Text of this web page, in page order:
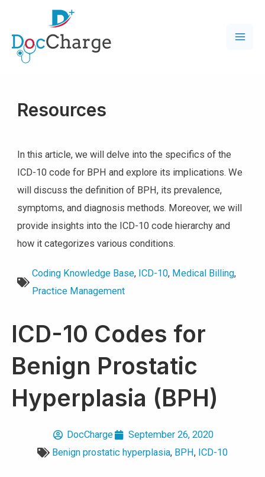
Resources
In this article, we will delve into the specifics of the
ICD-10 code for BPH and explore its implications. We
will discuss the definition of BPH, its prevalence,
symptoms, and diagnosis methods. Moreover, we will
provide insights into the ICD-10 code hierarchy and
how it categorizes various conditions.
Coding Knowledge Base, ICD-10, Medical Billing,
Practice Management
ICD-10 Codes for
Benign Prostatic
Hyperplasia (BPH)
DocCharge
September 26, 2020
Benign prostatic hyperplasia, BPH, ICD-10